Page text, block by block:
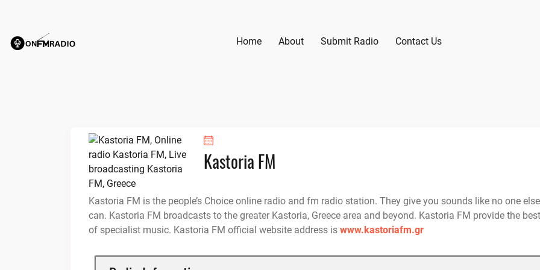
content
Home About Submit Radio Contact Us
Kastoria FM
Kastoria FM is the people’s Choice online radio and fm radio station. They give you sounds like no one else
can. Kastoria FM broadcasts to the greater Kastoria, Greece area and beyond. Kastoria FM provide the best
of specialist music. Kastoria FM official website address is www.kastoriafm.gr